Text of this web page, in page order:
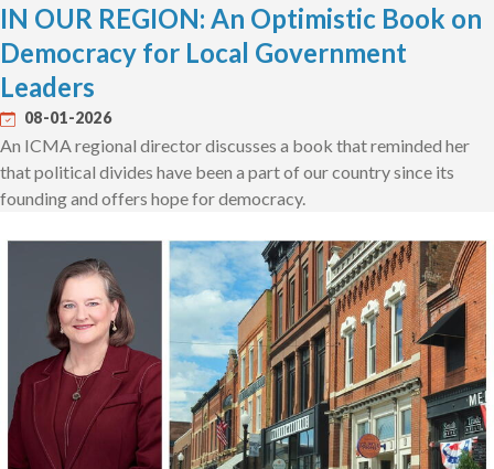
IN OUR REGION: An Optimistic Book on
Democracy for Local Government
Leaders
08-01-2026
An ICMA regional director discusses a book that reminded her
that political divides have been a part of our country since its
founding and offers hope for democracy.